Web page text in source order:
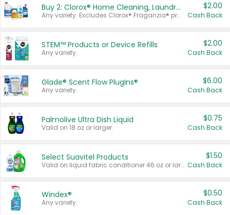
Buy 2: Clorox® Home Cleaning, Laundry, Pine-Sol®, Liquid-Plumr, or Formula 409 Products
Any variety. Excludes Clorox® Fraganzia® products, trial and travel sizes, tools, & textiles. Items must appear on the same receipt.
$2.00
Cash Back
STEM™ Products or Device Refills
Any variety.
$2.00
Cash Back
Glade® Scent Flow PlugIns®
Any variety.
$6.00
Cash Back
Palmolive Ultra Dish Liquid
Valid on 18 oz or larger.
$0.75
Cash Back
Select Suavitel Products
Valid on liquid fabric conditioner 46 oz or larger, or Refresher fabric rinse 25.5 oz.
$1.50
Cash Back
Windex®
Any variety.
$0.50
Cash Back